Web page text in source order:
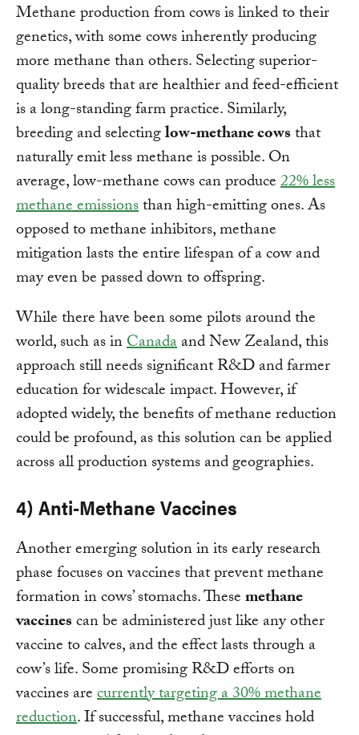
Methane production from cows is linked to their
genetics, with some cows inherently producing
more methane than others. Selecting superior-
quality breeds that are healthier and feed-efficient
is a long-standing farm practice. Similarly,
breeding and selectinglow-methane cowsthat
naturally emit less methane is possible. On
average, low-methane cows can produce22% less
methane emissionsthan high-emitting ones. As
opposed to methane inhibitors, methane
mitigation lasts the entire lifespan of a cow and
may even be passed down to offspring.
While there have been some pilots around the
world, such as inCanadaand New Zealand, this
approach still needs significant R&D and farmer
education for widescale impact. However, if
adopted widely, the benefits of methane reduction
could be profound, as this solution can be applied
across all production systems and geographies.
4) Anti-Methane Vaccines
Another emerging solution in its early research
phase focuses on vaccines that prevent methane
formation in cows’ stomachs. Thesemethane
vaccinescan be administered just like any other
vaccine to calves, and the effect lasts through a
cow’s life. Some promising R&D efforts on
vaccines arecurrently targeting a 30% methane
reduction. If successful, methane vaccines hold